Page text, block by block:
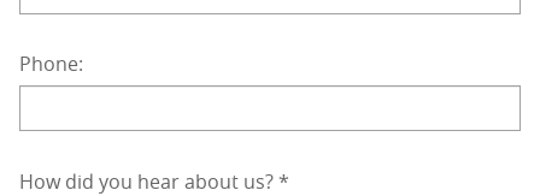
Phone:
How did you hear about us?*